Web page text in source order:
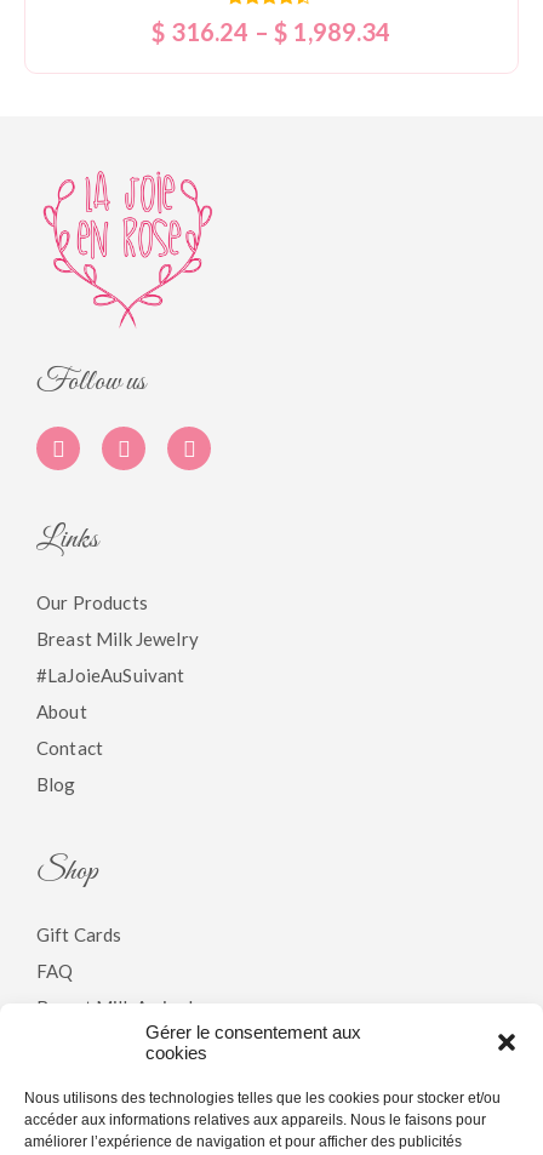
Gérer le consentement aux
cookies
Nous utilisons des technologies telles que les cookies pour stocker et/ou
accéder aux informations relatives aux appareils. Nous le faisons pour
améliorer l’expérience de navigation et pour afficher des publicités
Rated
4.25
$ 316.24 – $ 1,989.34
Follow us
Links
Our Products
Breast Milk Jewelry
#LaJoieAuSuivant
About
Contact
Blog
Shop
Gift Cards
FAQ
Breast Milk Arrivals
Policy